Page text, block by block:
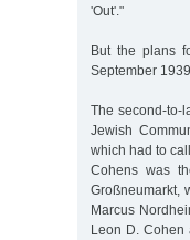
'Out'."
But the plans
September
The second-to-
Jewish
which had to
Cohens was
Großneumarkt,
Marcus
Leon D. Cohen